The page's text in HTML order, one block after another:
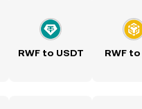
RWF to USDT RWF to